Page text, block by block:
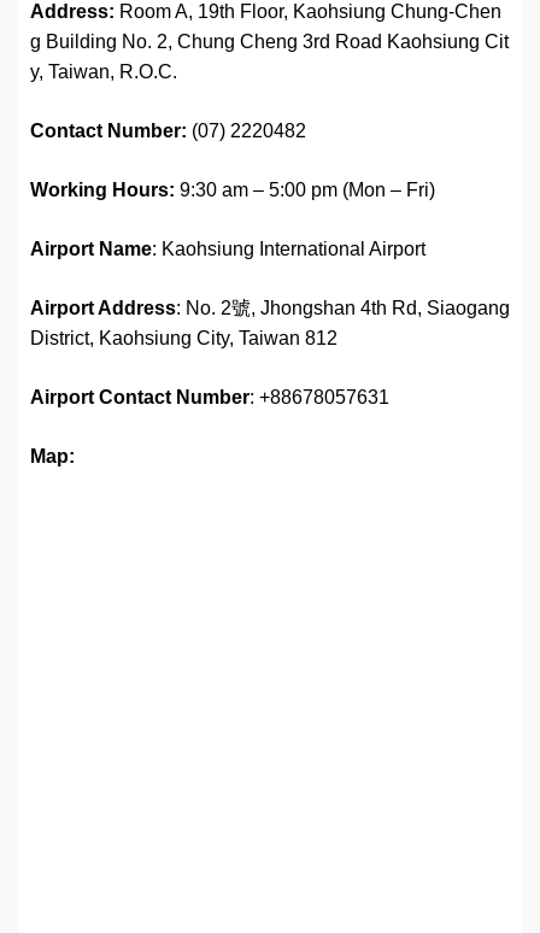
Address: Room A, 19th Floor, Kaohsiung Chung-Chen
g Building No. 2, Chung Cheng 3rd Road Kaohsiung Cit
y, Taiwan, R.O.C.
Contact Number: (07) 2220482
Working Hours: 9:30 am – 5:00 pm (Mon – Fri)
Airport Name: Kaohsiung International Airport
Airport Address: No. 2號, Jhongshan 4th Rd, Siaogang
District, Kaohsiung City, Taiwan 812
Airport Contact Number: +88678057631
Map: